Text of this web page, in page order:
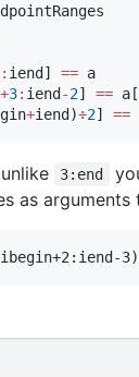
: iend] == a
+3: iend -2] == a[
+iend)÷2] ==
3:end
as